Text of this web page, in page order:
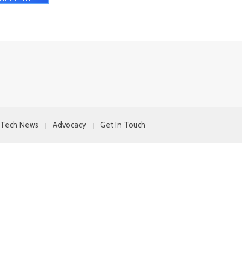
Tech News Advocacy Get In Touch